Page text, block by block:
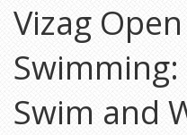
Vizag
Swim and